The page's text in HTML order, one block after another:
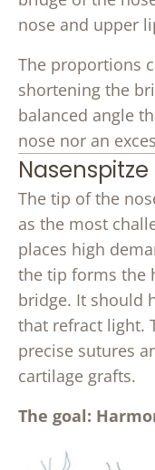
nose and upper
The proportions
shortening the
balanced angle
nose nor an
The tip of the
as the most
places high
the tip forms the
bridge. It should
that refract light.
precise sutures
cartilage grafts.
The goal: